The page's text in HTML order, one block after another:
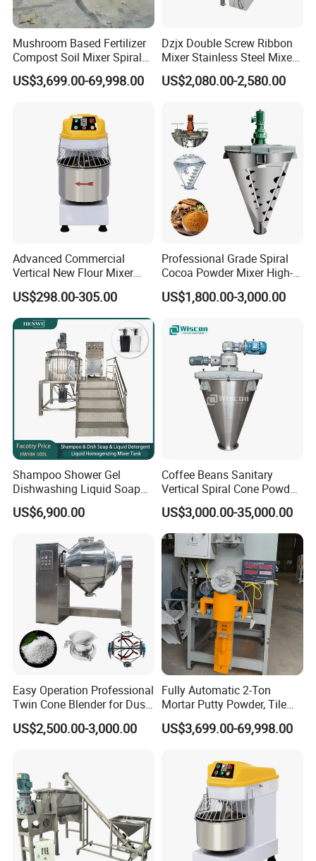
Mushroom Based Fertilizer
Compost Soil Mixer Spiral
Mixer Powder Mixer
US$3,699.00-69,998.00
Dzjx Double Screw Ribbon
Mixer Stainless Steel Mixer
Blender for Powder
US$2,080.00-2,580.00
Advanced Commercial
Vertical New Flour Mixer
Dough Kneading Machine
Adjustable Speed Food
Grade Stainless Steel Spiral
Mixer
US$298.00-305.00
Professional Grade Spiral
Cocoa Powder Mixer High-
Quality Double Screw
Blender
US$1,800.00-3,000.00
Shampoo Shower Gel
Dishwashing Liquid Soap
Homogenizer Mixing Tank
with Automatic Heater and
US$6,900.00
Coffee Beans Sanitary
Vertical Spiral Cone Powder
Mixer Blender Machine
US$3,000.00-35,000.00
Easy Operation Professional
Twin Cone Blender for Dust-
Free Mixing Solutions
US$2,500.00-3,000.00
Fully Automatic 2-Ton
Mortar Putty Powder, Tile
Adhesive, Tile Adhesive
Spiral Mixer
US$3,699.00-69,998.00